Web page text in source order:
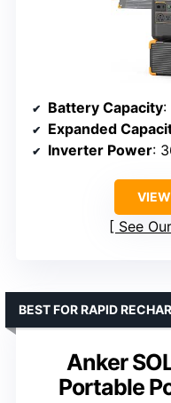
Battery Capacity:
Expanded
Inverter Power:
See
Anker
Portable
BEST FOR RAPID